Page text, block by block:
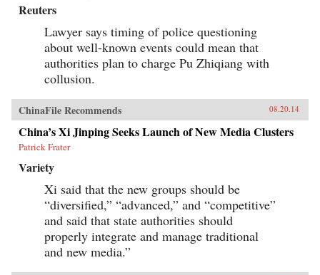
Reuters
Lawyer says timing of police questioning
about well-known events could mean that
authorities plan to charge Pu Zhiqiang with
collusion.
ChinaFile Recommends 08.20.14
China’s Xi Jinping Seeks Launch of New Media Clusters
Patrick Frater
Variety
Xi said that the new groups should be
“diversified,” “advanced,” and “competitive”
and said that state authorities should
properly integrate and manage traditional
and new media.”